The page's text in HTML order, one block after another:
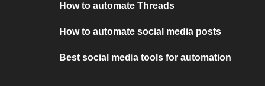
How to automate Threads
How to automate social media posts
Best social media tools for automation